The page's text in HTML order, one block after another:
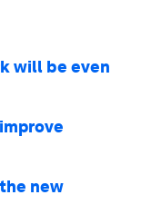
will be even
new